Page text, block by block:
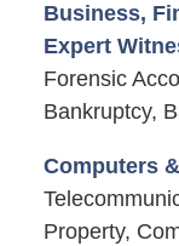
Business,
Expert
Forensic
Bankruptcy,
Computers
Property,